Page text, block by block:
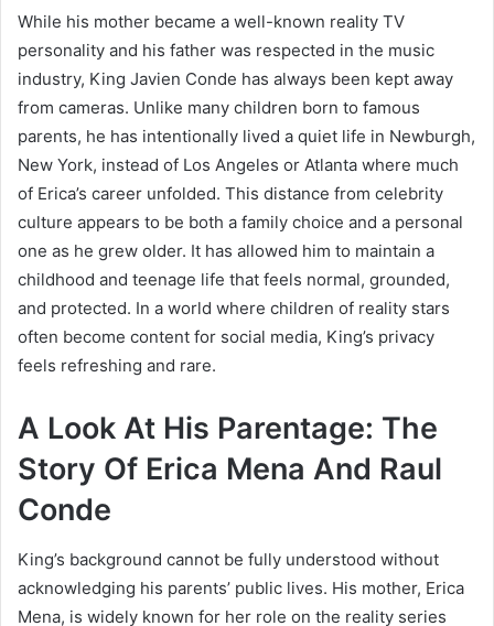
While his mother became a well-known reality TV
personality and his father was respected in the music
industry, King Javien Conde has always been kept away
from cameras. Unlike many children born to famous
parents, he has intentionally lived a quiet life in Newburgh,
New York, instead of Los Angeles or Atlanta where much
of Erica’s career unfolded. This distance from celebrity
culture appears to be both a family choice and a personal
one as he grew older. It has allowed him to maintain a
childhood and teenage life that feels normal, grounded,
and protected. In a world where children of reality stars
often become content for social media, King’s privacy
feels refreshing and rare.
A Look At His Parentage: The
Story Of Erica Mena And Raul
Conde
King’s background cannot be fully understood without
acknowledging his parents’ public lives. His mother, Erica
Mena, is widely known for her role on the reality series